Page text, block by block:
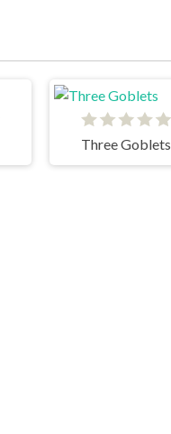
Three Goblets